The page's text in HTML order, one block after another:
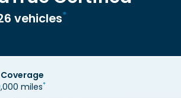
vehicles*
miles*